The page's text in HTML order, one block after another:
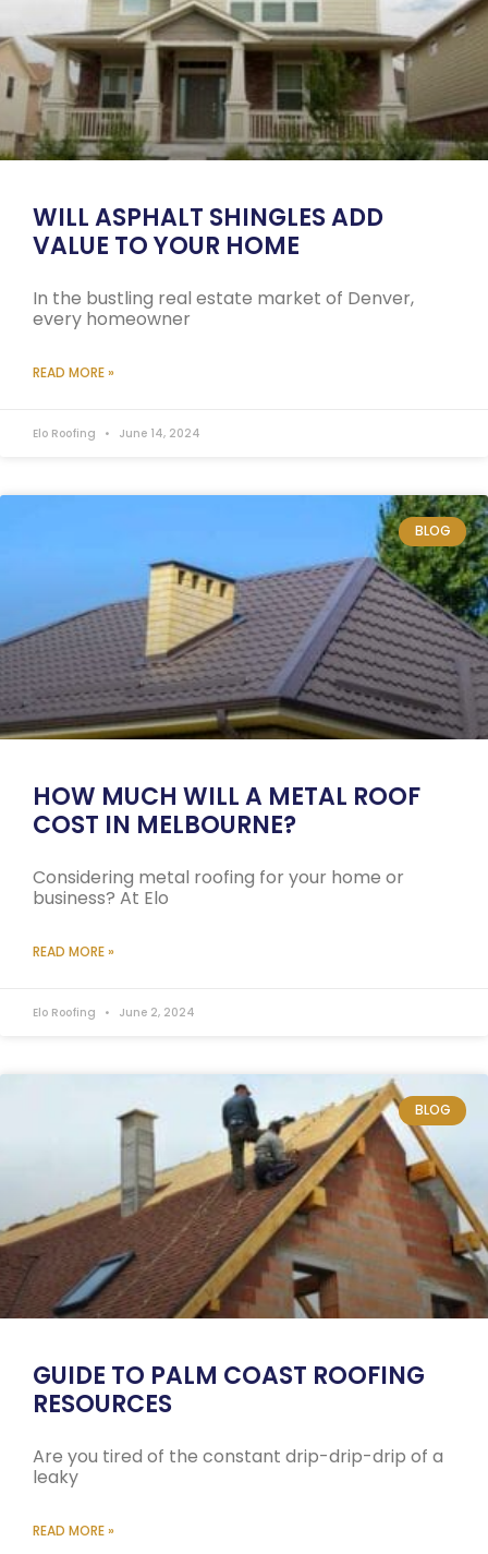
WILL ASPHALT SHINGLES ADD
VALUE TO YOUR HOME
In the bustling real estate market of Denver,
every homeowner
READ MORE »
Elo Roofing June 14, 2024
BLOG
HOW MUCH WILL A METAL ROOF
COST IN MELBOURNE?
Considering metal roofing for your home or
business? At Elo
READ MORE »
Elo Roofing June 2, 2024
BLOG
GUIDE TO PALM COAST ROOFING
RESOURCES
Are you tired of the constant drip-drip-drip of a
leaky
READ MORE »